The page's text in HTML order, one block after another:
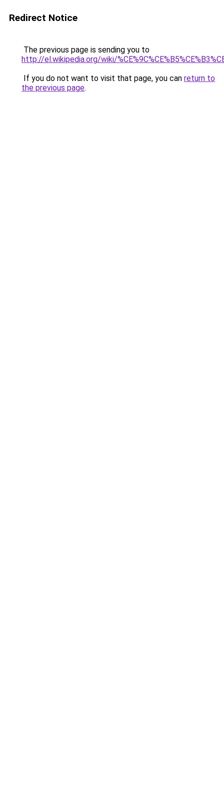
Redirect Notice
The previous page is sending you to
http://el.wikipedia.org/wiki/
If you do not want to visit that page, you can return to
the previous page.